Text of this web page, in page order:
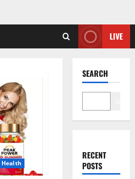
LIVE
Health
SEARCH
RECENT
POSTS